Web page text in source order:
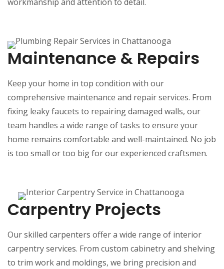
Maintenance & Repairs
Keep your home in top condition with our
comprehensive maintenance and repair services. From
fixing leaky faucets to repairing damaged walls, our
team handles a wide range of tasks to ensure your
home remains comfortable and well-maintained. No job
is too small or too big for our experienced craftsmen.
Carpentry Projects
Our skilled carpenters offer a wide range of interior
carpentry services. From custom cabinetry and shelving
to trim work and moldings, we bring precision and